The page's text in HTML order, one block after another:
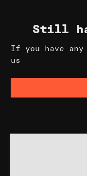
Still
If you have
us